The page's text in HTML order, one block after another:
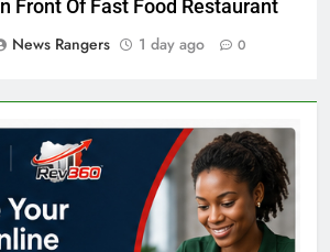
In Front Of Fast Food Restaurant
News Rangers
1 day ago 0